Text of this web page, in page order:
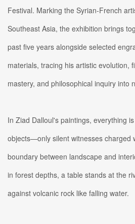
Festival. Marking the Syrian-French
Southeast Asia, the exhibition brings
past five years alongside selected
materials, tracing his artistic evolution,
mastery, and philosophical inquiry into
In Ziad Dalloul's paintings, everything
objects—only silent witnesses charged
boundary between landscape and
in forest depths, a table stands at the
against volcanic rock like falling water.